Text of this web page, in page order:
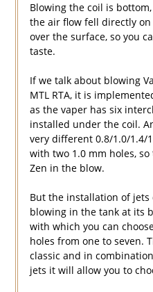
Blowing the coil is
the air flow fell directly
over the surface, so you
taste.
If we talk about blowing
MTL RTA, it is
as the vaper has six
installed under the coil.
very different 0.8/1.0/1.4/
with two 1.0 mm holes,
Zen in the blow.
But the installation of
blowing in the tank at its
with which you can
holes from one to seven.
classic and in
jets it will allow you to